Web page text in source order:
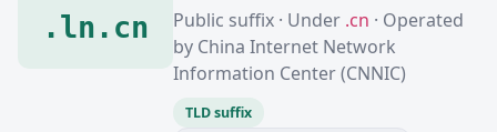
.ln.cn
Public suffix · Under .cn · Operated
by China Internet Network
Information Center (CNNIC)
TLD suffix